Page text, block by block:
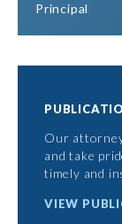
Principal
Our
and take
timely and
VIEW